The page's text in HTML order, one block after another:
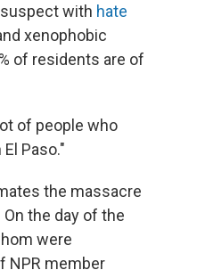
with hate
xenophobic
of residents are of
of people who
Paso."
the massacre
the day of the
were
NPR member